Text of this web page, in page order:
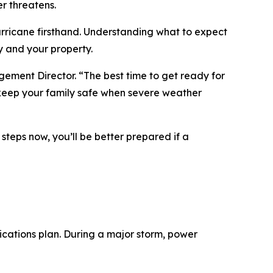
threatens.
firsthand. Understanding what to expect
and your property.
Director. “The best time to get ready for
your family safe when severe weather
now, you’ll be better prepared if a
plan. During a major storm, power